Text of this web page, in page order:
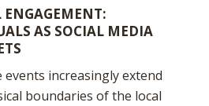
AS SOCIAL MEDIA
increasingly extend
boundaries of the local